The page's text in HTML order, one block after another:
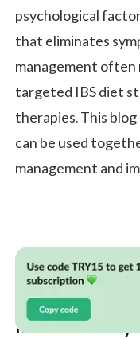
psychological
that eliminates
management often
targeted IBS diet
therapies. This
can be used
management and
IBS Diet For